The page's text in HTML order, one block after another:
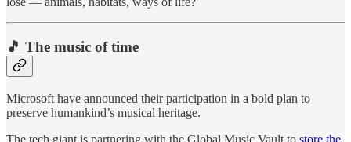
🎵 The music of time
Microsoft have announced their participation in a bold plan to
preserve humankind’s musical heritage.
The tech giant is partnering with the Global Music Vault to store the